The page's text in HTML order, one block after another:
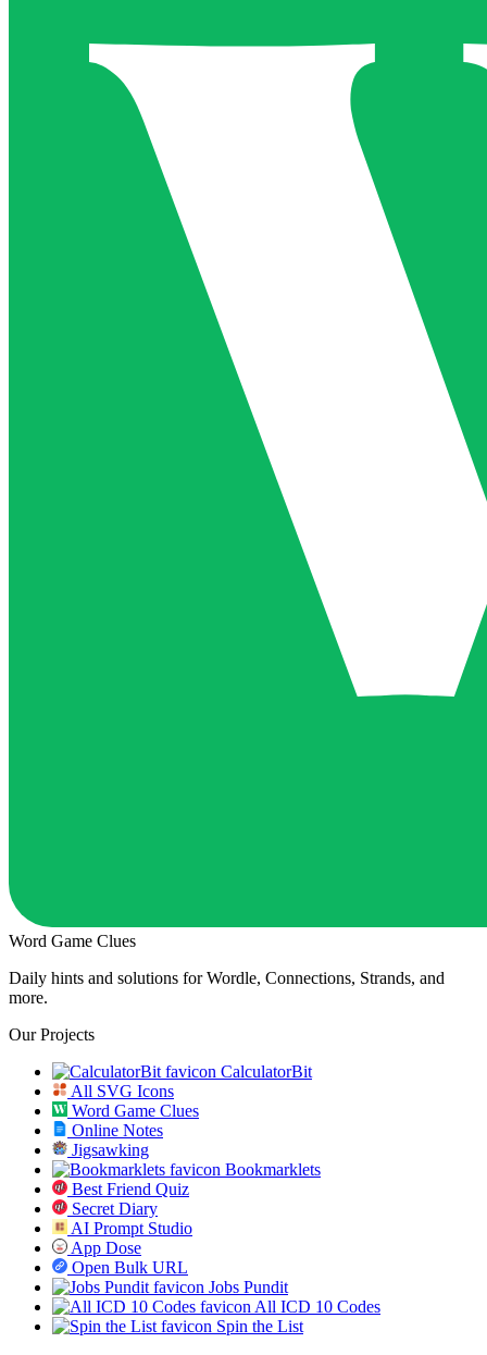
Word Game Clues
Daily hints and solutions for Wordle, Connections, Strands, and
more.
Our Projects
CalculatorBit
All SVG Icons
Word Game Clues
Online Notes
Jigsawking
Bookmarklets
Best Friend Quiz
Secret Diary
AI Prompt Studio
App Dose
Open Bulk URL
Jobs Pundit
All ICD 10 Codes
Spin the List